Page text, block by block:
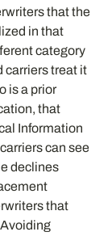
that the
in that
category
carriers treat it
is a prior
that
Information
can see
declines
that